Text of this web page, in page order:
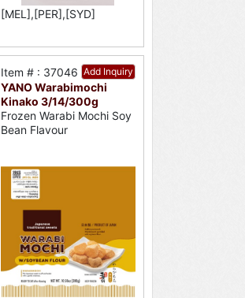
[MEL],[PER],[SYD]
Add Inquiry
Item # : 37046
YANO Warabimochi
Kinako 3/14/300g
Frozen Warabi Mochi Soy
Bean Flavour